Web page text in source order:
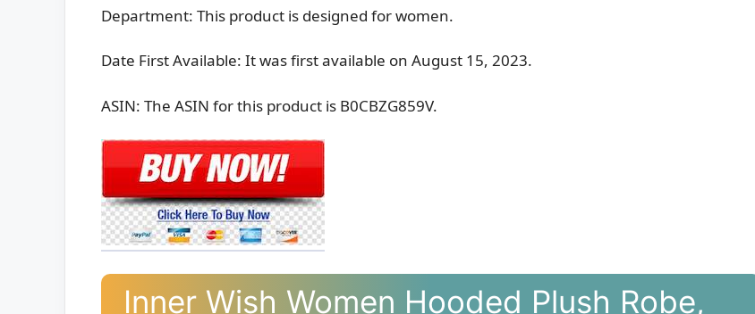
Department: This product is designed for women.
Date First Available: It was first available on August 15, 2023.
ASIN: The ASIN for this product is B0CBZG859V.
Inner Wish Women Hooded Plush Robe,